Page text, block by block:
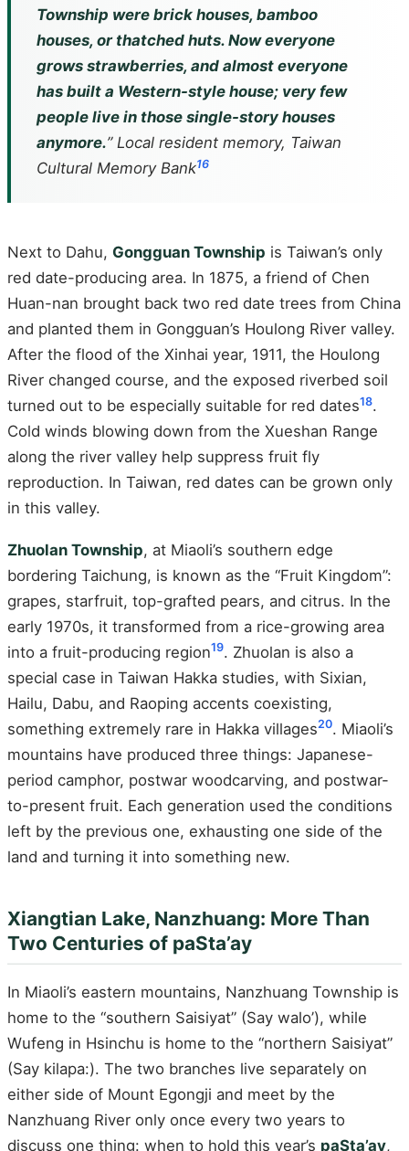
Township were brick houses, bamboo
houses, or thatched huts. Now everyone
grows strawberries, and almost everyone
has built a Western-style house; very few
people live in those single-story houses
anymore.” Local resident memory, Taiwan
Cultural Memory Bank16
Next to Dahu, Gongguan Township is Taiwan’s only
red date-producing area. In 1875, a friend of Chen
Huan-nan brought back two red date trees from China
and planted them in Gongguan’s Houlong River valley.
After the flood of the Xinhai year, 1911, the Houlong
River changed course, and the exposed riverbed soil
turned out to be especially suitable for red dates18.
Cold winds blowing down from the Xueshan Range
along the river valley help suppress fruit fly
reproduction. In Taiwan, red dates can be grown only
in this valley.
Zhuolan Township, at Miaoli’s southern edge
bordering Taichung, is known as the “Fruit Kingdom”:
grapes, starfruit, top-grafted pears, and citrus. In the
early 1970s, it transformed from a rice-growing area
into a fruit-producing region19. Zhuolan is also a
special case in Taiwan Hakka studies, with Sixian,
Hailu, Dabu, and Raoping accents coexisting,
something extremely rare in Hakka villages20. Miaoli’s
mountains have produced three things: Japanese-
period camphor, postwar woodcarving, and postwar-
to-present fruit. Each generation used the conditions
left by the previous one, exhausting one side of the
land and turning it into something new.
Xiangtian Lake, Nanzhuang: More Than
Two Centuries of paSta’ay
In Miaoli’s eastern mountains, Nanzhuang Township is
home to the “southern Saisiyat” (Say walo’), while
Wufeng in Hsinchu is home to the “northern Saisiyat”
(Say kilapa:). The two branches live separately on
either side of Mount Egongji and meet by the
Nanzhuang River only once every two years to
discuss one thing: when to hold this year’s paSta’ay,